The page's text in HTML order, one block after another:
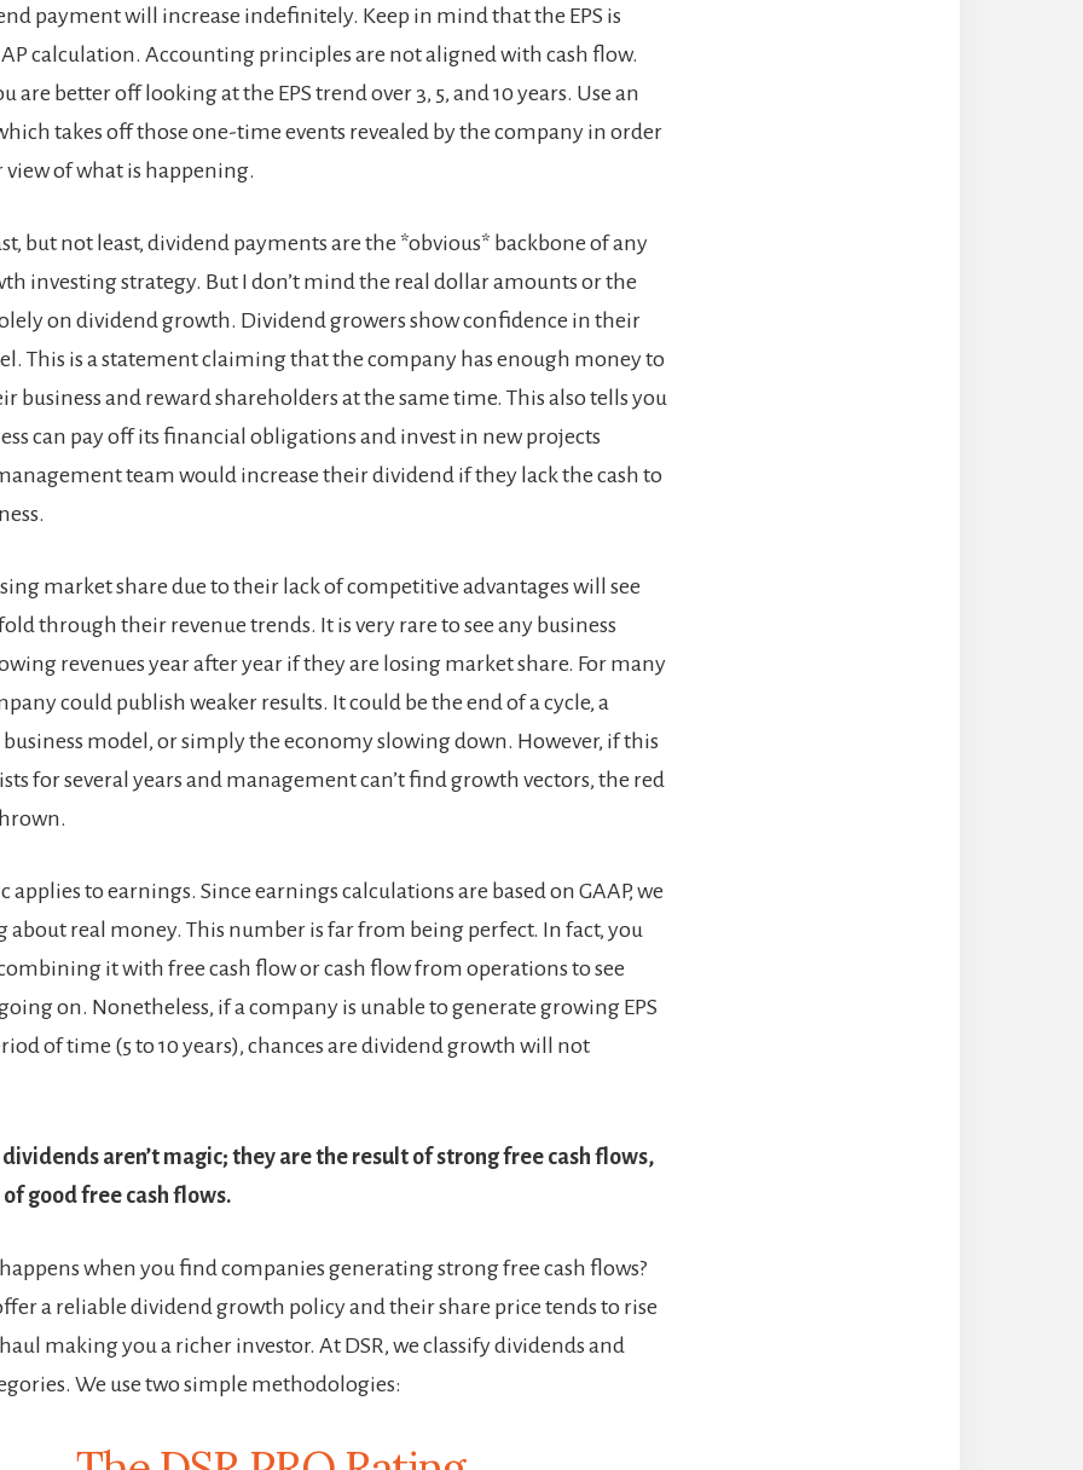
payment will increase indefinitely. Keep in mind that the EPS is
calculation. Accounting principles are not aligned with cash flow.
are better off looking at the EPS trend over 3, 5, and 10 years. Use an
takes off those one-time events revealed by the company in order
view of what is happening.
but not least, dividend payments are the *obvious* backbone of any
investing strategy. But I don’t mind the real dollar amounts or the
on dividend growth. Dividend growers show confidence in their
This is a statement claiming that the company has enough money to
business and reward shareholders at the same time. This also tells you
can pay off its financial obligations and invest in new projects
team would increase their dividend if they lack the cash to
market share due to their lack of competitive advantages will see
through their revenue trends. It is very rare to see any business
revenues year after year if they are losing market share. For many
could publish weaker results. It could be the end of a cycle, a
model, or simply the economy slowing down. However, if this
for several years and management can’t find growth vectors, the red
applies to earnings. Since earnings calculations are based on GAAP, we
about real money. This number is far from being perfect. In fact, you
it with free cash flow or cash flow from operations to see
on. Nonetheless, if a company is unable to generate growing EPS
of time (5 to 10 years), chances are dividend growth will not
aren’t magic; they are the result of strong free cash flows,
good free cash flows.
when you find companies generating strong free cash flows?
a reliable dividend growth policy and their share price tends to rise
making you a richer investor. At DSR, we classify dividends and
We use two simple methodologies: